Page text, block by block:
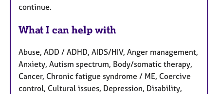
continue.
What I can help with
Abuse, ADD / ADHD, AIDS/HIV, Anger management,
Anxiety, Autism spectrum, Body/somatic therapy,
Cancer, Chronic fatigue syndrome / ME, Coercive
control, Cultural issues, Depression, Disability,